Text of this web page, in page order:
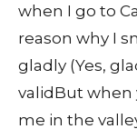
when I go to
reason why I
gladly (Yes,
validBut when
me in the